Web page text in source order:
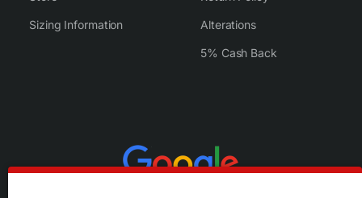
Sizing Information Alterations
5% Cash Back